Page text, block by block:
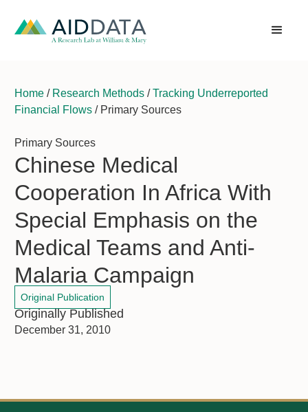
Home / Research Methods /Tracking Underreported
Financial Flows / Primary Sources
Primary Sources
Chinese Medical
Cooperation In Africa With
Special Emphasis on the
Medical Teams and Anti-
Malaria Campaign
Original Publication
Originally Published
December 31, 2010